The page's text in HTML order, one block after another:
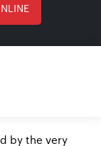
by the very